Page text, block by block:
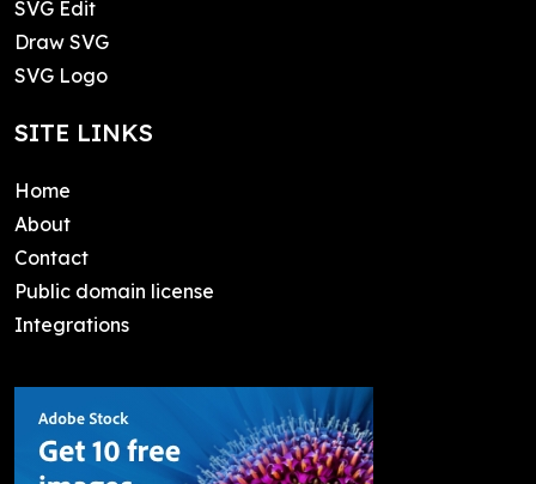
SVG Edit
Draw SVG
SVG Logo
SITE LINKS
Home
About
Contact
Public domain license
Integrations